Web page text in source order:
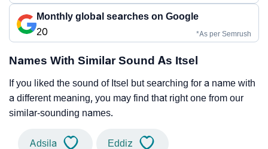
Monthly global searches on Google
20
*As per Semrush
Names With Similar Sound As Itsel
If you liked the sound of Itsel but searching for a name with
a different meaning, you may find that right one from our
similar-sounding names.
Adsila Eddiz